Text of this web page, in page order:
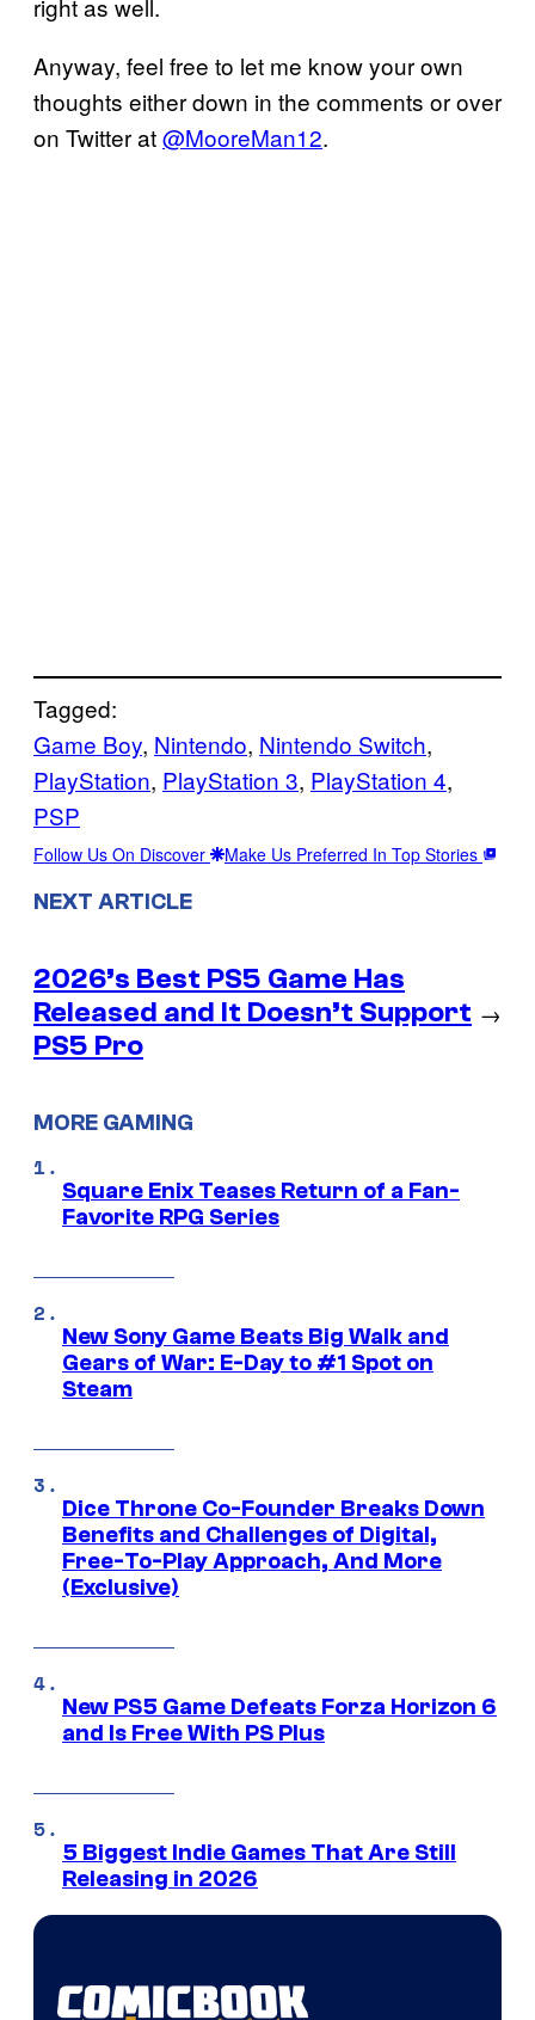
right as well.
Anyway, feel free to let me know your own
thoughts either down in the comments or over
on Twitter at@MooreMan12.
Tagged:
Game Boy, Nintendo, Nintendo Switch
PlayStation, PlayStation 3, PlayStation 4
PSP
Follow Us On Discover Make Us Preferred In Top Stories
NEXT ARTICLE
2026’s Best PS5 Game Has
Released and It Doesn’t Support
PS5 Pro
→
MORE GAMING
Square Enix Teases Return of a Fan-
Favorite RPG Series
New Sony Game Beats Big Walk and
Gears of War: E-Day to #1 Spot on
Steam
Dice Throne Co-Founder Breaks Down
Benefits and Challenges of Digital,
Free-To-Play Approach, And More
(Exclusive)
New PS5 Game Defeats Forza Horizon 6
and Is Free With PS Plus
5 Biggest Indie Games That Are Still
Releasing in 2026